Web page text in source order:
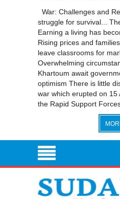
War: Challenges and
struggle for survival...
Earning a living has
Rising prices and
leave classrooms for
Overwhelming
Khartoum await
optimism There is little
war which erupted on 15
the Rapid Support Forces